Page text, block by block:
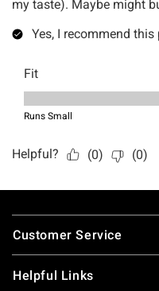
Footer
Customer Service
Helpful Links